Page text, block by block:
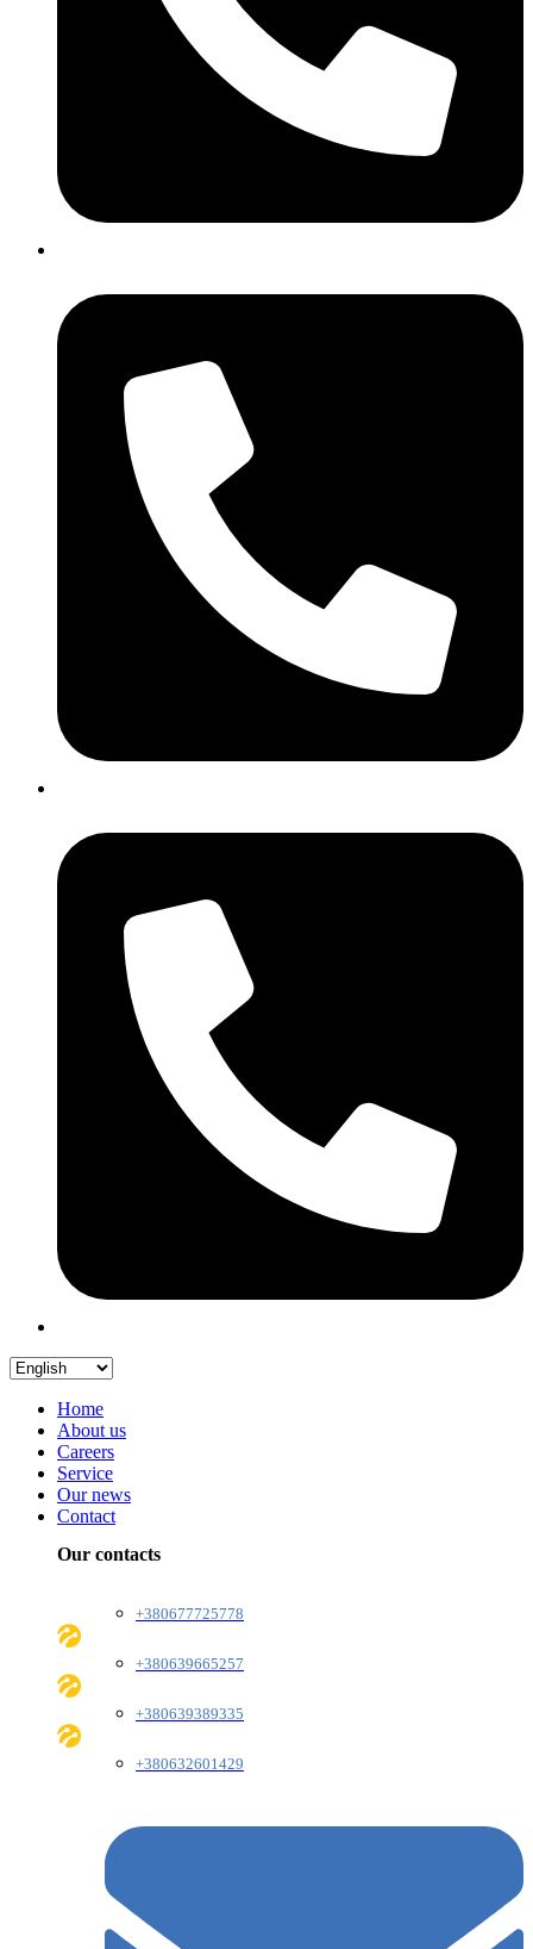
Home
About us
Careers
Service
Our news
Contact
Our contacts
+380677725778
+380639665257
+380639389335
+380632601429